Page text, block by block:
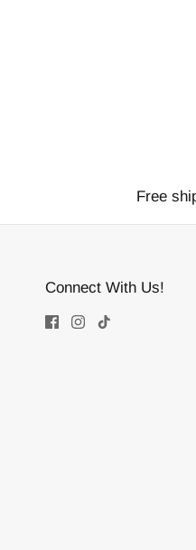
Free
Connect With Us!